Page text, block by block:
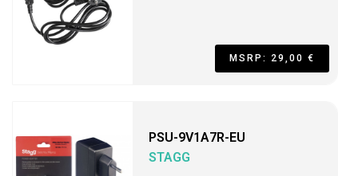
MSRP: 29,00 €
PSU-9V1A7R-EU
STAGG